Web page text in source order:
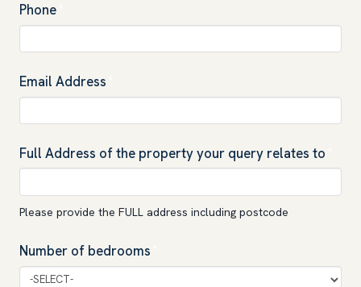
Phone
Email Address
Full Address of the property your query relates to
Please provide the FULL address including postcode
Number of bedrooms